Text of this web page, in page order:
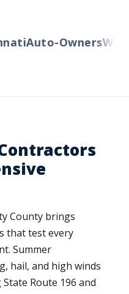
Auto-Owners
County brings
that test every
Summer
hail, and high winds
Route 196 and